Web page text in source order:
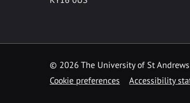
© 2026 The University of St
Cookie preferences
Accessibility